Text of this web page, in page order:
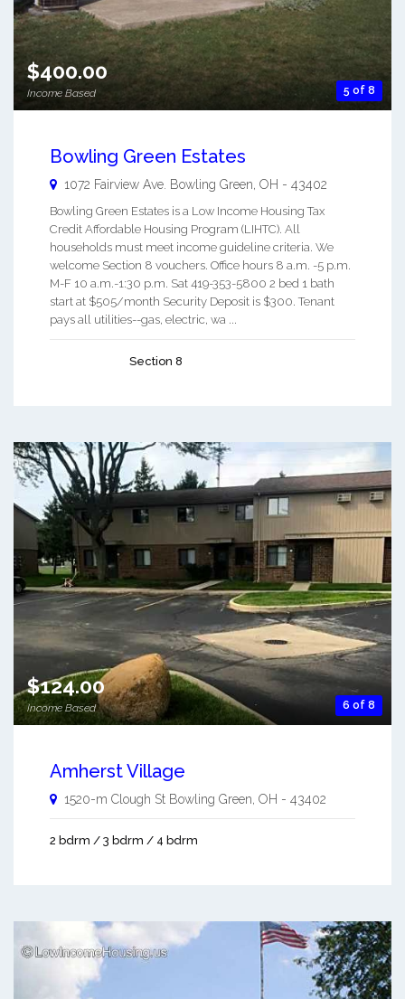
5 of 8
$400.00
Income Based
Bowling Green Estates
1072 Fairview Ave. Bowling Green OH - 43402
Bowling Green Estates is a Low Income Housing Tax
Credit Affordable Housing Program (LIHTC). All
households must meet income guideline criteria. We
welcome Section 8 vouchers. Office hours 8 a.m. -5 p.m.
M-F 10 a.m.-1:30 p.m. Sat 419-353-5800 2 bed 1 bath
start at $505/month Security Deposit is $300. Tenant
pays all utilities--gas, electric, wa ...
Section 8
6 of 8
$124.00
Income Based
Amherst Village
1520-m Clough St Bowling Green, OH - 43402
2 bdrm / 3 bdrm / 4 bdrm